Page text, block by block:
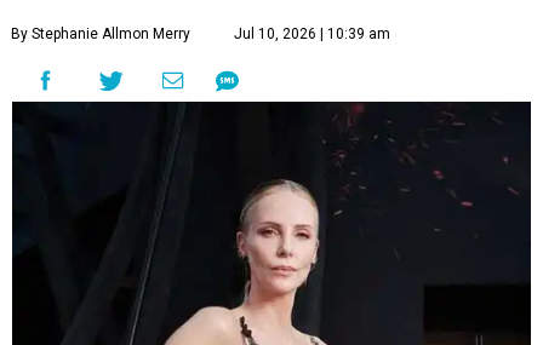
By Stephanie Allmon Merry Jul 10, 2026 | 10:39 am